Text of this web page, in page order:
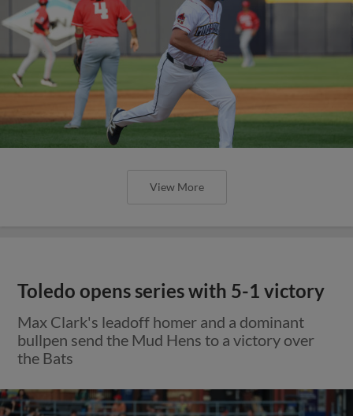
View More
Toledo opens series with 5-1 victory
Max Clark's leadoff homer and a dominant
bullpen send the Mud Hens to a victory over
the Bats